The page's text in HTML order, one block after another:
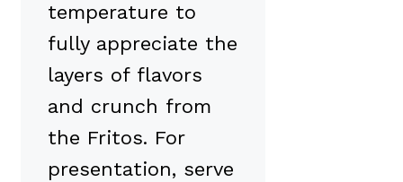
temperature to
fully appreciate the
layers of flavors
and crunch from
the Fritos. For
presentation, serve